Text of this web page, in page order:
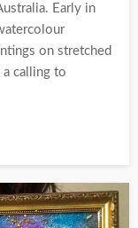
Early in
on stretched
calling to